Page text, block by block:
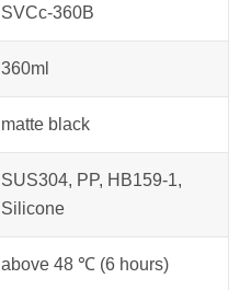
SVCc-360B
360ml
matte black
SUS304, PP, HB159-1,
Silicone
above 48 ℃ (6 hours)